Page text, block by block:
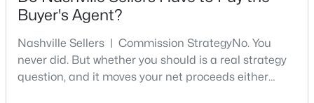
Buyer's Agent?
Nashville Sellers | Commission StrategyNo. You
never did. But whether you should is a real strategy
question, and it moves your net proceeds either